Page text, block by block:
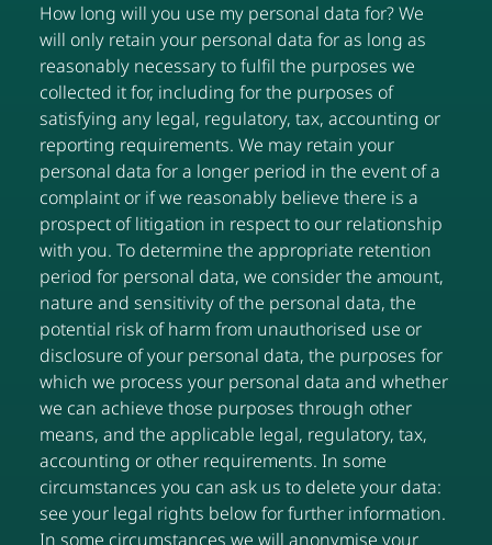
How long will you use my personal data for? We
will only retain your personal data for as long as
reasonably necessary to fulfil the purposes we
collected it for, including for the purposes of
satisfying any legal, regulatory, tax, accounting or
reporting requirements. We may retain your
personal data for a longer period in the event of a
complaint or if we reasonably believe there is a
prospect of litigation in respect to our relationship
with you. To determine the appropriate retention
period for personal data, we consider the amount,
nature and sensitivity of the personal data, the
potential risk of harm from unauthorised use or
disclosure of your personal data, the purposes for
which we process your personal data and whether
we can achieve those purposes through other
means, and the applicable legal, regulatory, tax,
accounting or other requirements. In some
circumstances you can ask us to delete your data:
see your legal rights below for further information.
In some circumstances we will anonymise your